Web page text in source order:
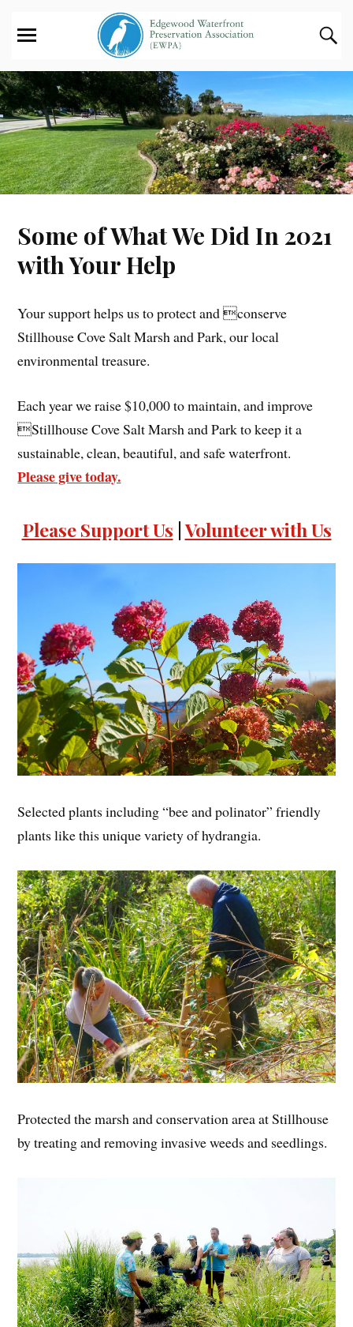
Some of What We Did In 2021
with Your Help
Your support helps us to protect and conserve
Stillhouse Cove Salt Marsh and Park, our local
environmental treasure.
Each year we raise $10,000 to maintain, and improve
Stillhouse Cove Salt Marsh and Park to keep it a
sustainable, clean, beautiful, and safe waterfront.
Please give today.
Please Support Us |Volunteer with Us
Selected plants including “bee and polinator” friendly
plants like this unique variety of hydrangia.
Protected the marsh and conservation area at Stillhouse
by treating and removing invasive weeds and seedlings.